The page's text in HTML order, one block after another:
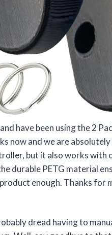
have been using the 2
now and we are
but it also works with
durable PETG material
enough. Thanks for
dread having to